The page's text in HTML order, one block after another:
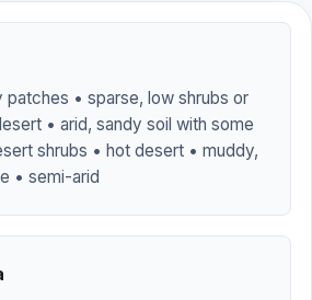
patches • sparse, low shrubs or
• arid, sandy soil with some
shrubs • hot desert • muddy,
• semi-arid